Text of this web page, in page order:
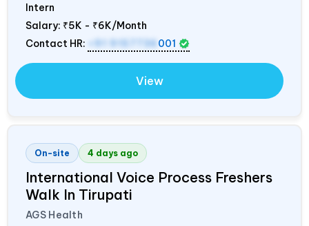
Intern
Salary: ₹5K - ₹6K/Month
Contact HR:
+91 9157736 001
View
On-site 4 days ago
International Voice Process Freshers
Walk In Tirupati
AGS Health